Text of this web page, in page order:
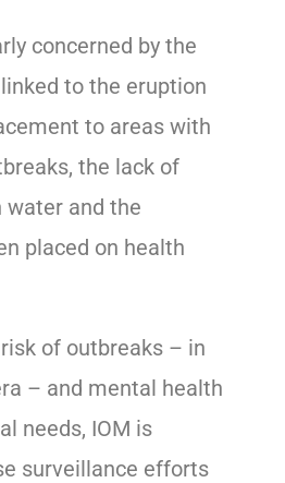
concerned by the
to the eruption
to areas with
the lack of
water and the
placed on health
of outbreaks – in
– and mental health
needs, IOM is
surveillance efforts